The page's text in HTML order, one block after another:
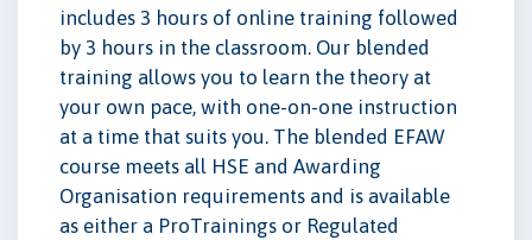
includes 3 hours of online training followed
by 3 hours in the classroom. Our blended
training allows you to learn the theory at
your own pace, with one-on-one instruction
at a time that suits you. The blended EFAW
course meets all HSE and Awarding
Organisation requirements and is available
as either a ProTrainings or Regulated